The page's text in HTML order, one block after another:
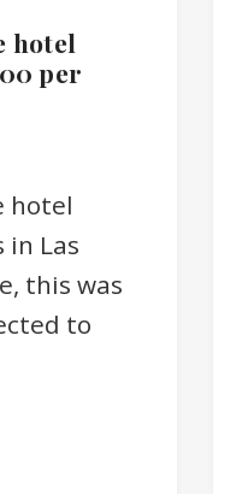
hotel
per
hotel
in Las
this was
to